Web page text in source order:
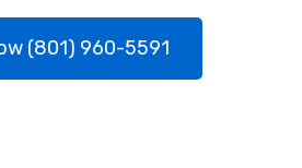
(801) 960-5591